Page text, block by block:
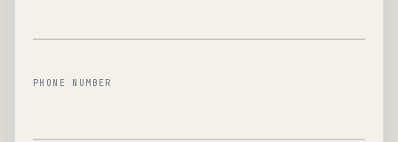
PHONE NUMBER